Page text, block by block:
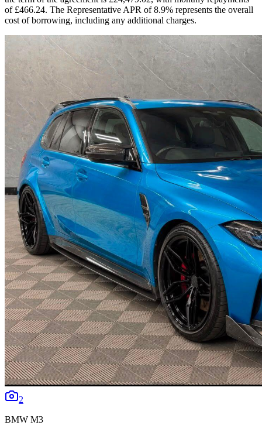
of £466.24. The Representative APR of 8.9% represents the overall
cost of borrowing, including any additional charges.
2
BMW M3